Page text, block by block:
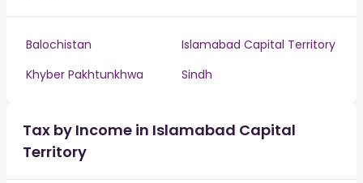
Balochistan
Islamabad Capital Territory
Khyber Pakhtunkhwa
Sindh
Tax by Income in Islamabad Capital
Territory